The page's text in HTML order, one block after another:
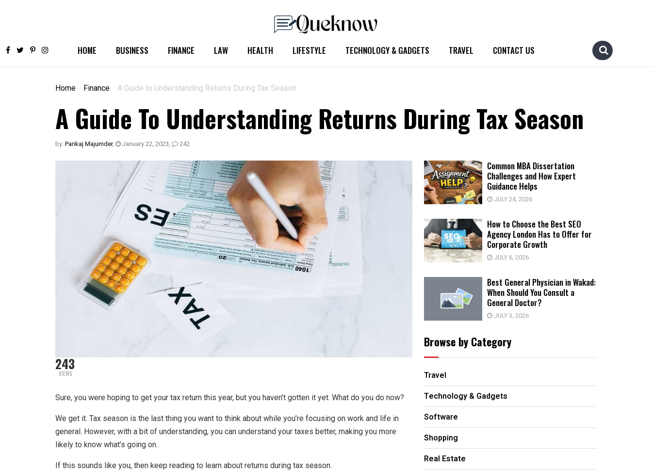
HOME BUSINESS FINANCE LAW HEALTH LIFESTYLE TECHNOLOGY & GADGETS TRAVEL CONTACT US
Home Finance A Guide to Understanding Returns During Tax Season
A Guide To Understanding Returns During Tax Season
by: Pankaj Majumder, January 22, 2023, 242
243
VIEWS
Sure, you were hoping to get your tax return this year, but you haven’t gotten it yet. What do you do now?
We get it. Tax season is the last thing you want to think about while you’re focusing on work and life in
general. However, with a bit of understanding, you can understand your taxes better, making you more
likely to know what’s going on.
If this sounds like you, then keep reading to learn about returns during tax season.
Common MBA Dissertation
Challenges and How Expert
Guidance Helps
JULY 24, 2026
How to Choose the Best SEO
Agency London Has to Offer for
Corporate Growth
JULY 6, 2026
Best General Physician in Wakad:
When Should You Consult a
General Doctor?
JULY 3, 2026
Browse by Category
Travel
Technology & Gadgets
Software
Shopping
Real Estate